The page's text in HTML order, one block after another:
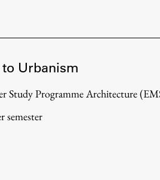
Urbanism
Study Programme Architecture
semester